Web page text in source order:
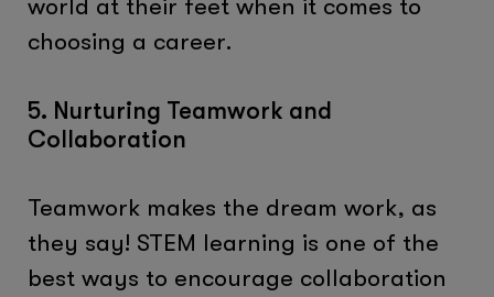
world at their feet when it comes to
choosing a career.
5. Nurturing Teamwork and
Collaboration
Teamwork makes the dream work, as
they say! STEM learning is one of the
best ways to encourage collaboration